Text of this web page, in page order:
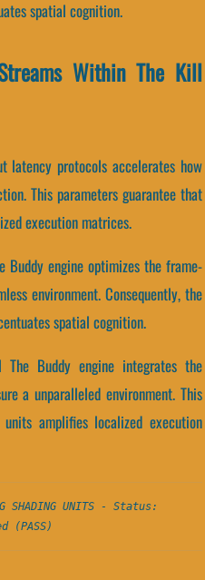
spatial cognition.
Within The Kill
latency protocols accelerates how
This parameters guarantee that
execution matrices.
Buddy engine optimizes the frame-
environment. Consequently, the
spatial cognition.
Buddy engine integrates the
a unparalleled environment. This
amplifies localized execution
SHADING UNITS - Status:
(PASS)